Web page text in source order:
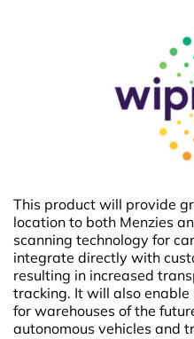
This product will provide
location to both Menzies
scanning technology for
integrate directly with
resulting in increased
tracking. It will also
for warehouses of the
autonomous vehicles and